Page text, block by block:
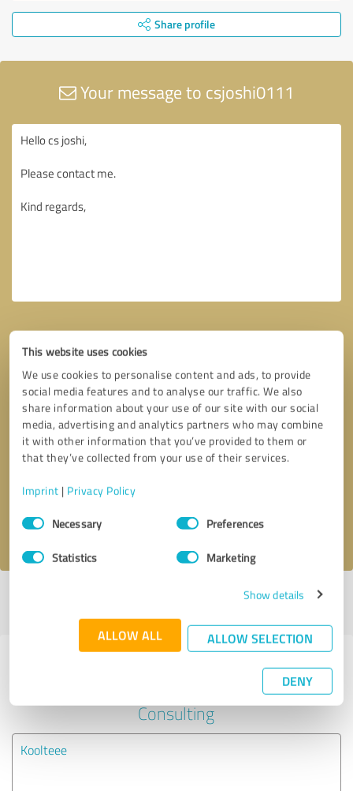
This website uses cookies
We use cookies to personalise content and ads, to provide
social media features and to analyse our traffic. We also
share information about your use of our site with our social
media, advertising and analytics partners who may combine
it with other information that you’ve provided to them or
that they’ve collected from your use of their services.
Imprint | Privacy Policy
Consent
SelectionNecessary Preferences
Statistics Marketing
Show details
ALLOW ALL ALLOW SELECTION
DENY
Share profile
Your message to csjoshi0111
Callback request * required fields
I accept theprivacy policy
Last update: 01/04/2021|Report
Experiences with other service
providers in the industry Business
Consulting
Koolteee